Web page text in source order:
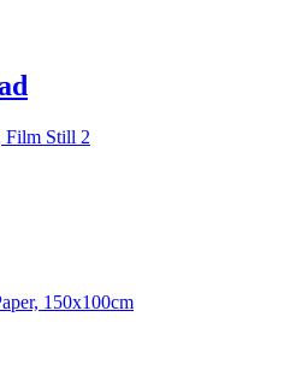
Film Still 2
150x100cm